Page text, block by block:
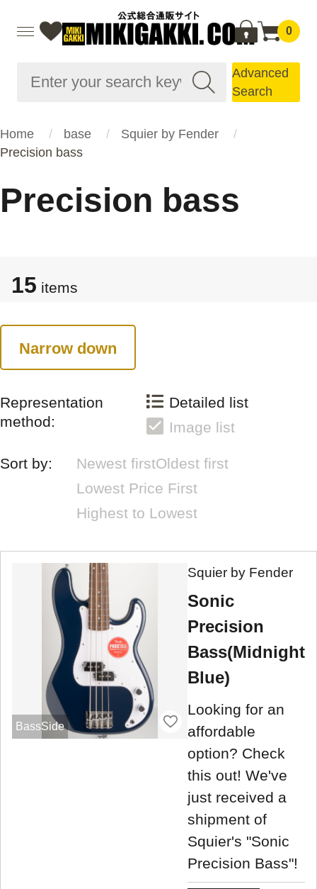
0
Advanced
Search
Home base
Squier by Fender
Precision bass
Precision bass
15 items
Narrow down
Representation
method:
Detailed list
Image list
Sort by: Newest firstOldest first
Lowest Price First
Highest to Lowest
BassSide
Squier by Fender
Sonic
Precision
Bass(Midnight
Blue)
Looking for an
affordable
option? Check
this out! We've
just received a
shipment of
Squier's "Sonic
Precision Bass"!